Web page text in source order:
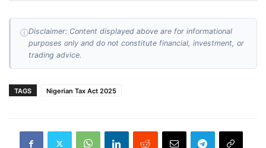
ⓘDisclaimer: Content displayed above are for informational
purposes only and do not constitute financial, investment, or
trading advice.
TAGS Nigerian Tax Act 2025